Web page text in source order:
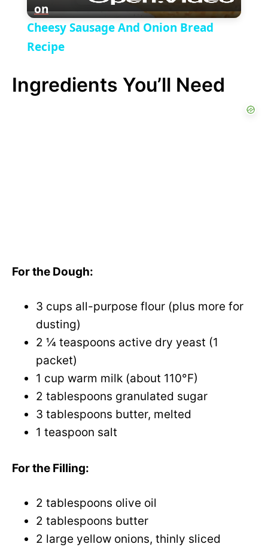
V
d
l
y
on
Cheesy Sausage And Onion Bread
Recipe
Ingredients You’ll Need
For the Dough:
3 cups all-purpose flour (plus more for
dusting)
2 ¼ teaspoons active dry yeast (1
packet)
1 cup warm milk (about 110°F)
2 tablespoons granulated sugar
3 tablespoons butter, melted
1 teaspoon salt
For the Filling:
2 tablespoons olive oil
2 tablespoons butter
2 large yellow onions, thinly sliced